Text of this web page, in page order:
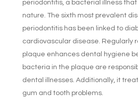
periodontitis, a bacterial illness that
nature. The sixth most prevalent
periodontitis has been linked to
cardiovascular disease. Regularly
plaque enhances dental hygiene
bacteria in the plaque are
dental illnesses. Additionally, it
gum and tooth problems.